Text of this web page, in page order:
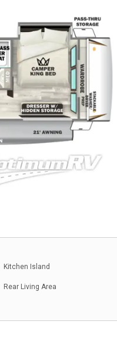
Kitchen Island
Rear Living Area